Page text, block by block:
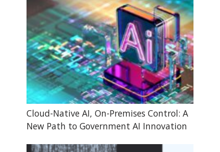
Cloud-Native AI, On-Premises Control: A
New Path to Government AI Innovation